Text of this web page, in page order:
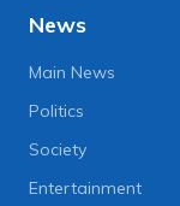
News
Main News
Politics
Society
Entertainment